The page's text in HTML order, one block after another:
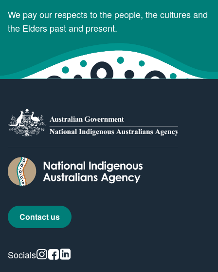
We pay our respects to the people, the cultures and
the Elders past and present.
Contact us
Socials Instagram
Facebook